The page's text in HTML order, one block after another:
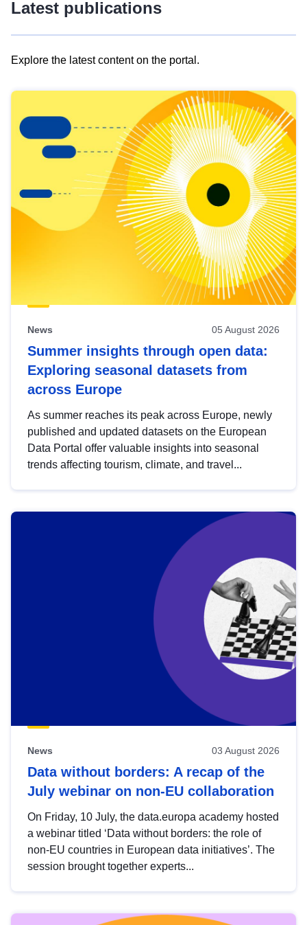
Latest publications
Explore the latest content on the portal.
results
view
Latest
publications
News 05 August 2026
Summer insights through open data:
Exploring seasonal datasets from
across Europe
As summer reaches its peak across Europe, newly
published and updated datasets on the European
Data Portal offer valuable insights into seasonal
trends affecting tourism, climate, and travel...
News 03 August 2026
Data without borders: A recap of the
July webinar on non-EU collaboration
On Friday, 10 July, the data.europa academy hosted
a webinar titled ‘Data without borders: the role of
non-EU countries in European data initiatives’. The
session brought together experts...